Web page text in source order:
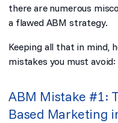
there are numerous
a flawed ABM strategy.
Keeping all that in mind,
mistakes you must avoid:
ABM Mistake #1:
Based Marketing